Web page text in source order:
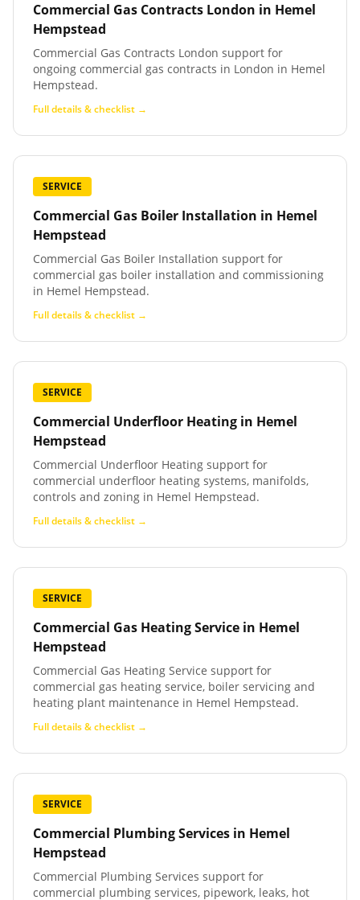
Commercial Gas Contracts London in Hemel
Hempstead
Commercial Gas Contracts London support for
ongoing commercial gas contracts in London in Hemel
Hempstead.
Full details & checklist →
SERVICE
Commercial Gas Boiler Installation in Hemel
Hempstead
Commercial Gas Boiler Installation support for
commercial gas boiler installation and commissioning
in Hemel Hempstead.
Full details & checklist →
SERVICE
Commercial Underfloor Heating in Hemel
Hempstead
Commercial Underfloor Heating support for
commercial underfloor heating systems, manifolds,
controls and zoning in Hemel Hempstead.
Full details & checklist →
SERVICE
Commercial Gas Heating Service in Hemel
Hempstead
Commercial Gas Heating Service support for
commercial gas heating service, boiler servicing and
heating plant maintenance in Hemel Hempstead.
Full details & checklist →
SERVICE
Commercial Plumbing Services in Hemel
Hempstead
Commercial Plumbing Services support for
commercial plumbing services, pipework, leaks, hot